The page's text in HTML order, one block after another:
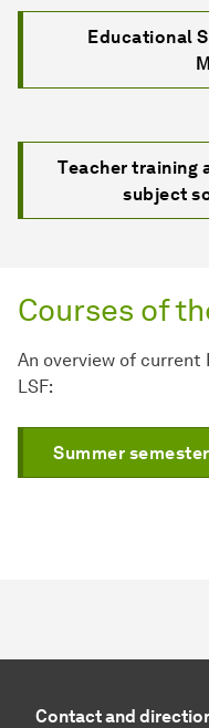
Educational
Teacher training
subject
Courses of
An overview of current
LSF:
Summer
Contact and